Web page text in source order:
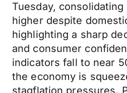
Tuesday, consolidating
higher despite
highlighting a sharp
and consumer
indicators fall to near
the economy is
stagflation pressures.